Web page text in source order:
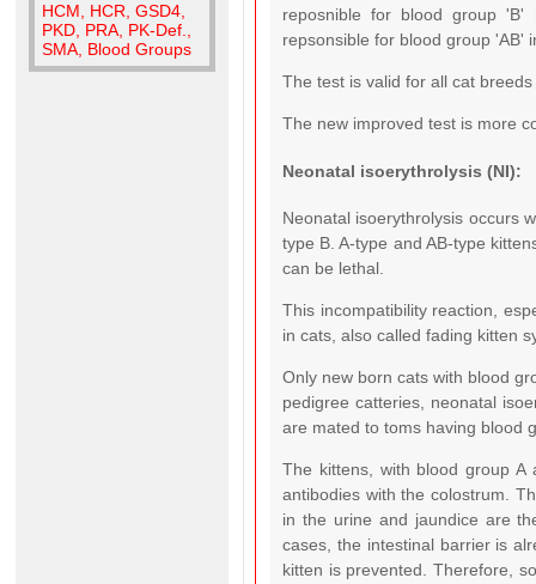
HCM, HCR, GSD4,
PKD, PRA, PK-Def.,
SMA, Blood Groups
reposnible for blood group
repsonsible for blood group 'AB'
The test is valid for all cat
The new improved test is more
Neonatal isoerythrolysis (NI):
Neonatal isoerythrolysis occurs
type B. A-type and AB-type
can be lethal.
This incompatibility reaction,
in cats, also called fading kitten
Only new born cats with blood
pedigree catteries, neonatal
are mated to toms having blood
The kittens, with blood group A
antibodies with the colostrum.
in the urine and jaundice are
cases, the intestinal barrier is
kitten is prevented. Therefore,